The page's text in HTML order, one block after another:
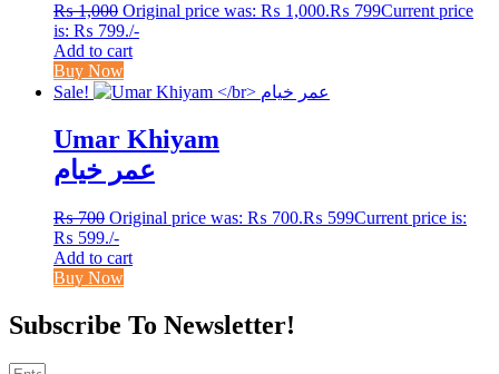
₨1,000 Original price was: ₨ 1,000.₨ 799Current price
is: ₨ 799./-
Add to cart
Buy Now
Sale!
Umar Khiyam
عمر خیام
₨700 Original price was: ₨ 700.₨ 599Current price is:
₨ 599./-
Add to cart
Buy Now
Subscribe To Newsletter!